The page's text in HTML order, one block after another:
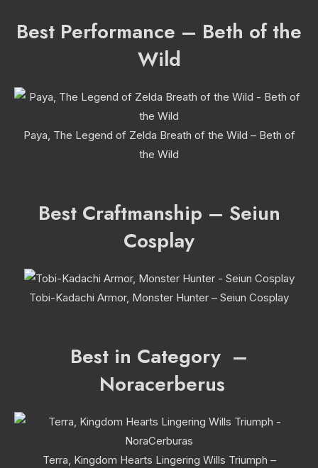
Best Performance – Beth of the
Wild
Paya, The Legend of Zelda Breath of the Wild – Beth of
the Wild
Best Craftmanship – Seiun
Cosplay
Tobi-Kadachi Armor, Monster Hunter – Seiun Cosplay
Best in Category –
Noracerberus
Terra, Kingdom Hearts Lingering Wills Triumph –